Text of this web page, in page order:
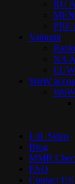
RU
PBE
Valorant
NA
WoW
LoL Skins
Blog
MMR
FAQ
Contact US